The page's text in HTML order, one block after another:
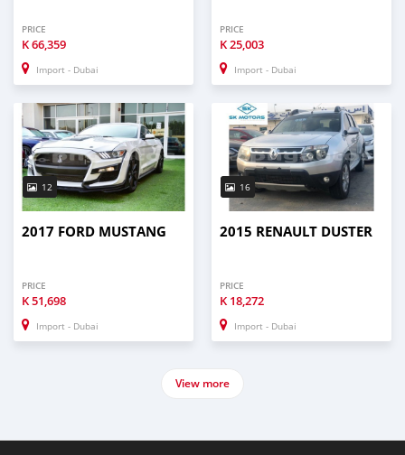
PRICE
K66,359
Import - Dubai
PRICE
K25,003
Import - Dubai
12
2017 FORD MUSTANG
PRICE
K51,698
Import - Dubai
16
2015 RENAULT DUSTER
PRICE
K 18,272
Import - Dubai
View more